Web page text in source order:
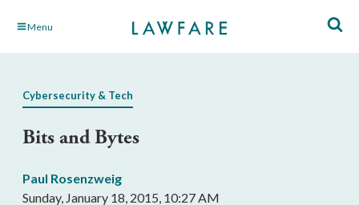
Skip Menu
Cybersecurity & Tech
Bits and Bytes
Paul Rosenzweig
Sunday, January 18, 2015, 10:27 AM